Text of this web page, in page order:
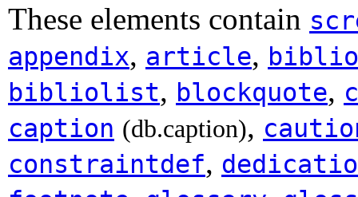
These elements contain
appendix, article,
bibliolist, blockquote,
caption (db.caption),
constraintdef,